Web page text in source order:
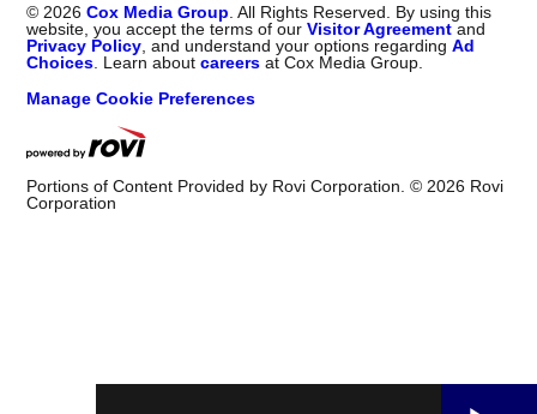
© 2026 Cox Media Group . All Rights Reserved. By using this
website, you accept the terms of ourVisitor Agreement and
Privacy Policy , and understand your options regardingAd
Choices . Learn aboutcareers at Cox Media Group.
Manage Cookie Preferences
Portions of Content Provided by Rovi Corporation. © 2026 Rovi
Corporation